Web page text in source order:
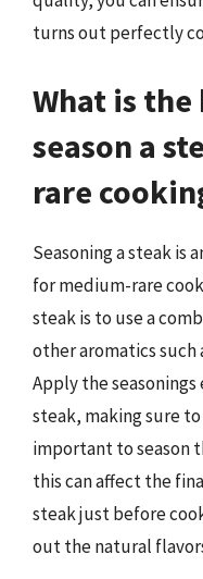
turns out perfectly
What is
season a
rare
Seasoning a steak is
for medium-rare
steak is to use a
other aromatics such
Apply the
steak, making sure
important to season
this can affect the
steak just before
out the natural